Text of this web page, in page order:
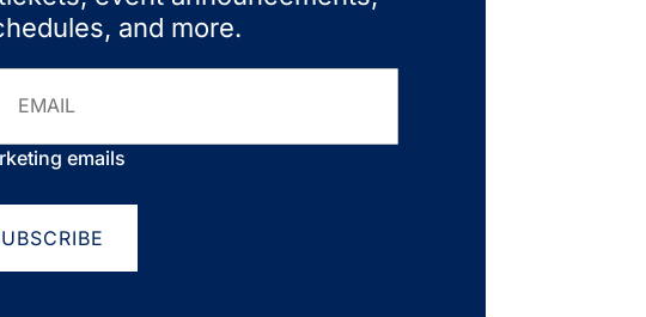
and more.
emails